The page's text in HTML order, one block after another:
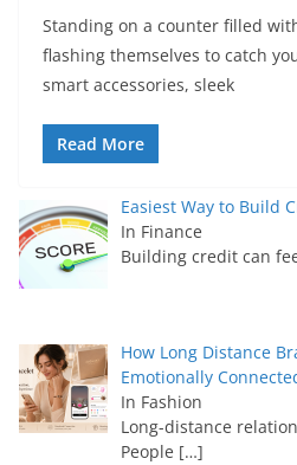
Standing on a counter filled
flashing themselves to catch
smart accessories, sleek
Read More
Easiest Way to Build
In Finance
Building credit can
How Long Distance
Emotionally
In Fashion
Long-distance
People […]